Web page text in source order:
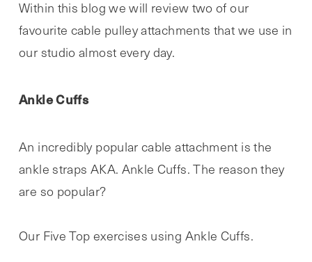
Within this blog we will review two of our
favourite cable pulley attachments that we use in
our studio almost every day.
Ankle Cuffs
An incredibly popular cable attachment is the
ankle straps AKA. Ankle Cuffs. The reason they
are so popular?
Our Five Top exercises using Ankle Cuffs.